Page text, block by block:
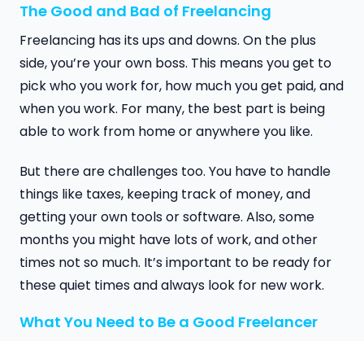
The Good and Bad of Freelancing
Freelancing has its ups and downs. On the plus
side, you’re your own boss. This means you get to
pick who you work for, how much you get paid, and
when you work. For many, the best part is being
able to work from home or anywhere you like.
But there are challenges too. You have to handle
things like taxes, keeping track of money, and
getting your own tools or software. Also, some
months you might have lots of work, and other
times not so much. It’s important to be ready for
these quiet times and always look for new work.
What You Need to Be a Good Freelancer